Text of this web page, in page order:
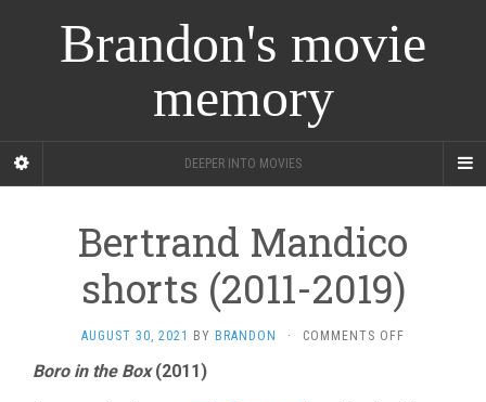
Brandon's movie
memory
DEEPER INTO MOVIES
Bertrand Mandico
shorts (2011-2019)
AUGUST 30, 2021 BY BRANDON · COMMENTS OFF
Boro in the Box(2011)